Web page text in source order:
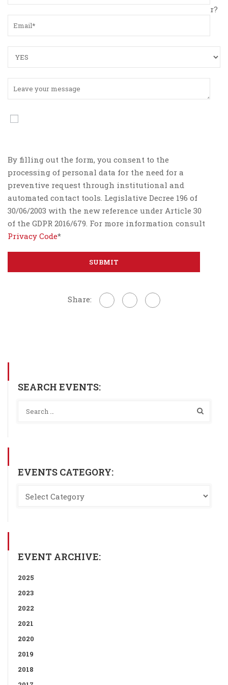
r?
By filling out the form, you consent to the
processing of personal data for the need for a
preventive request through institutional and
automated contact tools. Legislative Decree 196 of
30/06/2003 with the new reference under Article 30
of the GDPR 2016/679. For more information consult
Privacy Code*
Share:
SEARCH EVENTS:
EVENTS CATEGORY:
EVENT ARCHIVE:
2025
2023
2022
2021
2020
2019
2018